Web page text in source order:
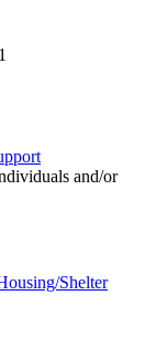
and/or
Shelter